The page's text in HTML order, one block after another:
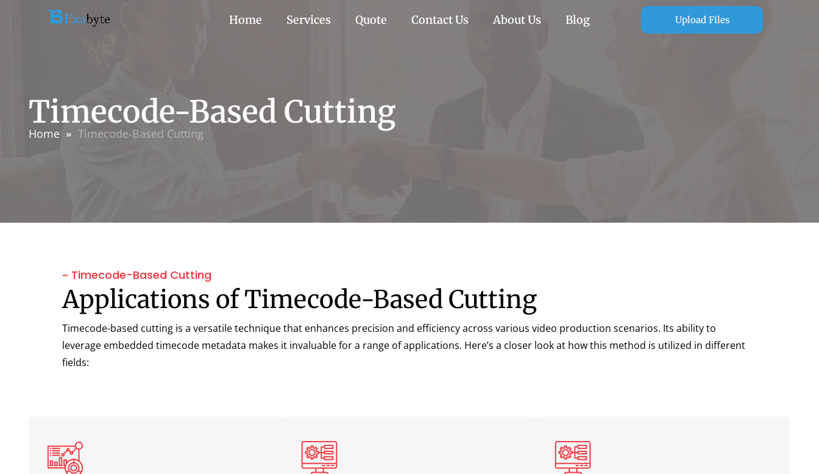
Home Services Quote Contact Us About Us Blog Upload Files
Timecode-Based Cutting
Home Timecode-Based Cutting
~ Timecode-Based Cutting
Applications of Timecode-Based Cutting
Timecode-based cutting is a versatile technique that enhances precision and efficiency across various video production scenarios. Its ability to
leverage embedded timecode metadata makes it invaluable for a range of applications. Here’s a closer look at how this method is utilized in different
fields: